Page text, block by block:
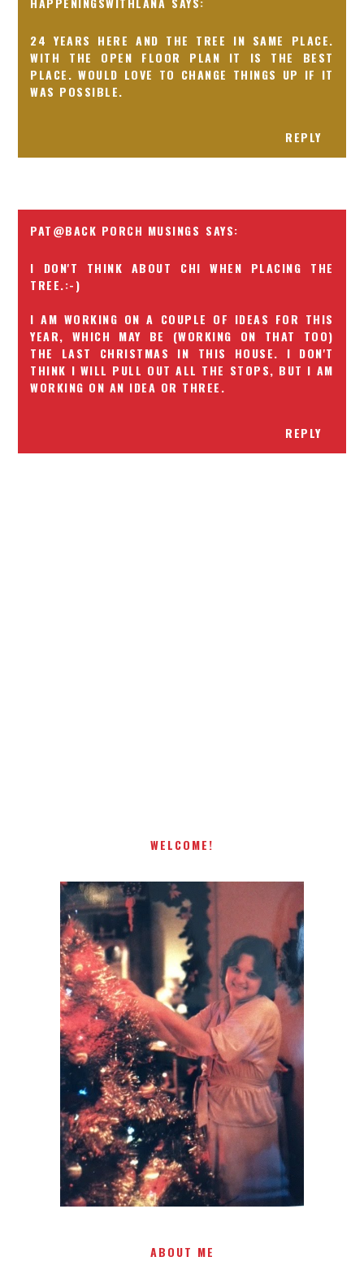
24 YEARS HERE AND THE TREE IN SAME PLACE.
WITH THE OPEN FLOOR PLAN IT IS THE BEST
PLACE. WOULD LOVE TO CHANGE THINGS UP IF IT
WAS POSSIBLE.
REPLY
PAT@BACK PORCH MUSINGS
I DON'T THINK ABOUT CHI WHEN PLACING THE
TREE.:-)
I AM WORKING ON A COUPLE OF IDEAS FOR THIS
YEAR, WHICH MAY BE (WORKING ON THAT TOO)
THE LAST CHRISTMAS IN THIS HOUSE. I DON'T
THINK I WILL PULL OUT ALL THE STOPS, BUT I AM
WORKING ON AN IDEA OR THREE.
REPLY
WELCOME!
I AM A MIDWESTERN GAL WHO
LOVES CHRISTMAS! FEEL FREE
TO EMAIL ME AT
TERRI@CHRISTMAS-TREE-
LANE.COM IF YOU HAVE A
QUESTION OR A THOUGHT OR
AN IDEA....
ABOUT ME